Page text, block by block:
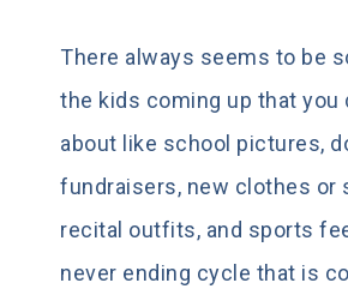
There always seems to be
the kids coming up that you
about like school pictures,
fundraisers, new clothes or
recital outfits, and sports
never ending cycle that is